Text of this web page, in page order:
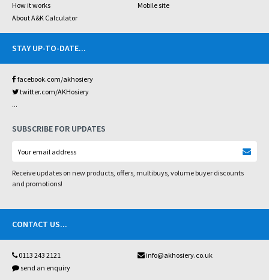
How it works
Mobile site
About A&K Calculator
STAY UP-TO-DATE...
facebook.com/akhosiery
twitter.com/AKHosiery
...
SUBSCRIBE FOR UPDATES
Receive updates on new products, offers, multibuys, volume buyer discounts
and promotions!
CONTACT US...
0113 243 2121
info@akhosiery.co.uk
send an enquiry